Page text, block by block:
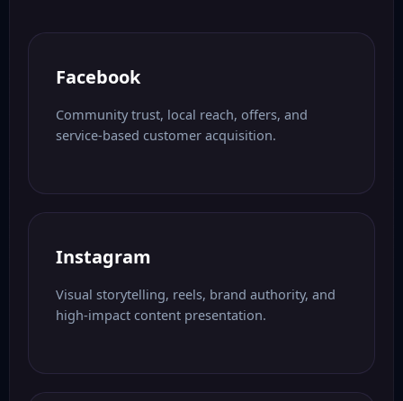
Facebook
Community trust, local reach, offers, and
service-based customer acquisition.
Instagram
Visual storytelling, reels, brand authority, and
high-impact content presentation.